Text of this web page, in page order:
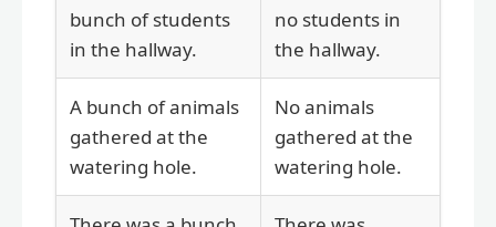
bunch of students
in the hallway.
no students in
the hallway.
A bunch of animals
gathered at the
watering hole.
No animals
gathered at the
watering hole.